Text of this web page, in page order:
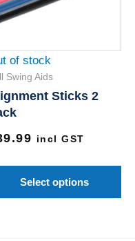
of stock
Swing Aids
Sticks 2
incl GST
Select options